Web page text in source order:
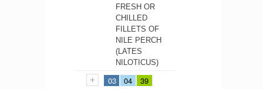
FRESH OR
CHILLED
FILLETS OF
NILE PERCH
(LATES
NILOTICUS)
03 04 39